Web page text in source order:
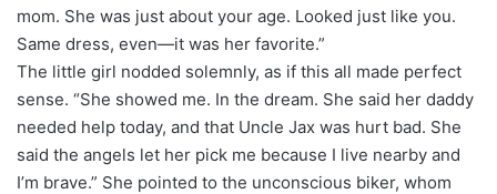
mom. She was just about your age. Looked just like you.
Same dress, even—it was her favorite.”
The little girl nodded solemnly, as if this all made perfect
sense. “She showed me. In the dream. She said her daddy
needed help today, and that Uncle Jax was hurt bad. She
said the angels let her pick me because I live nearby and
I’m brave.” She pointed to the unconscious biker, whom